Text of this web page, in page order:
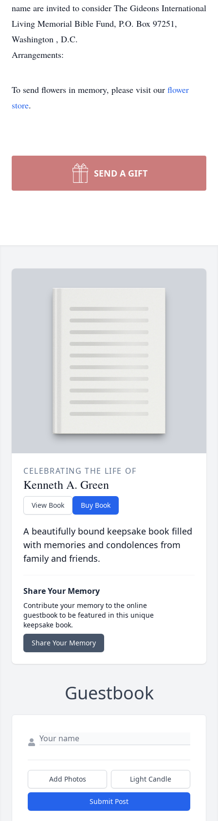
name are invited to consider The Gideons International
Living Memorial Bible Fund, P.O. Box 97251,
Washington , D.C.
Arrangements:
To send flowers in memory, please visit our flower
store.
SEND A GIFT
CELEBRATING THE LIFE OF
Kenneth A. Green
View Book Buy Book
A beautifully bound keepsake book filled
with memories and condolences from
family and friends.
Share Your Memory
Contribute your memory to the online
guestbook to be featured in this unique
keepsake book.
Share Your Memory
Guestbook
Add Photos Light Candle
Submit Post